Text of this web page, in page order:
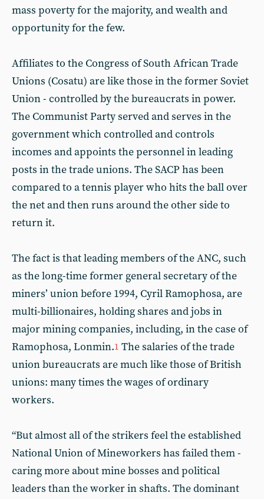
mass poverty for the majority, and wealth and
opportunity for the few.
Affiliates to the Congress of South African Trade
Unions (Cosatu) are like those in the former Soviet
Union - controlled by the bureaucrats in power.
The Communist Party served and serves in the
government which controlled and controls
incomes and appoints the personnel in leading
posts in the trade unions. The SACP has been
compared to a tennis player who hits the ball over
the net and then runs around the other side to
return it.
The fact is that leading members of the ANC, such
as the long-time former general secretary of the
miners’ union before 1994, Cyril Ramophosa, are
multi-billionaires, holding shares and jobs in
major mining companies, including, in the case of
Ramophosa, Lonmin.1 The salaries of the trade
union bureaucrats are much like those of British
unions: many times the wages of ordinary
workers.
“But almost all of the strikers feel the established
National Union of Mineworkers has failed them -
caring more about mine bosses and political
leaders than the worker in shafts. The dominant